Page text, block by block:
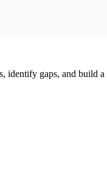
identify gaps, and build